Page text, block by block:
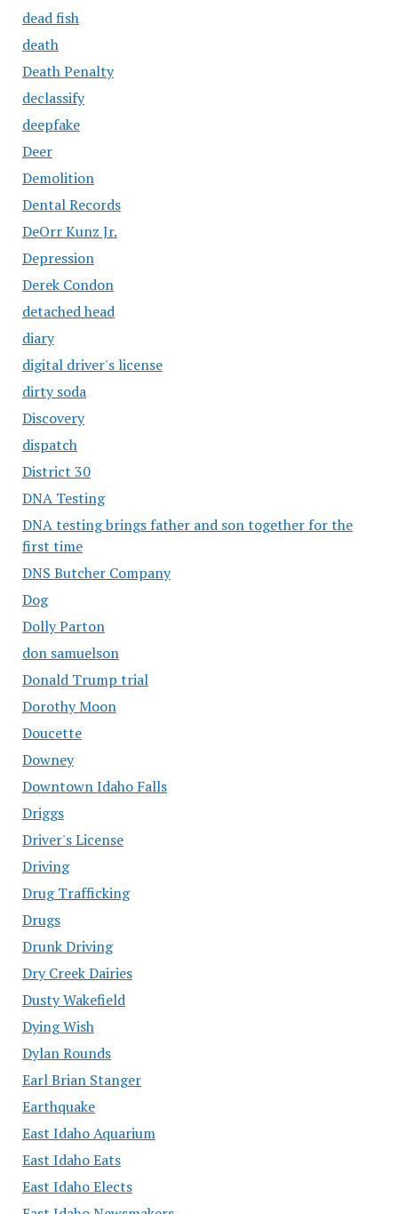
dead fish
death
Death Penalty
declassify
deepfake
Deer
Demolition
Dental Records
DeOrr Kunz Jr.
Depression
Derek Condon
detached head
diary
digital driver's license
dirty soda
Discovery
dispatch
District 30
DNA Testing
DNA testing brings father and son together for the
first time
DNS Butcher Company
Dog
Dolly Parton
don samuelson
Donald Trump trial
Dorothy Moon
Doucette
Downey
Downtown Idaho Falls
Driggs
Driver's License
Driving
Drug Trafficking
Drugs
Drunk Driving
Dry Creek Dairies
Dusty Wakefield
Dying Wish
Dylan Rounds
Earl Brian Stanger
Earthquake
East Idaho Aquarium
East Idaho Eats
East Idaho Elects